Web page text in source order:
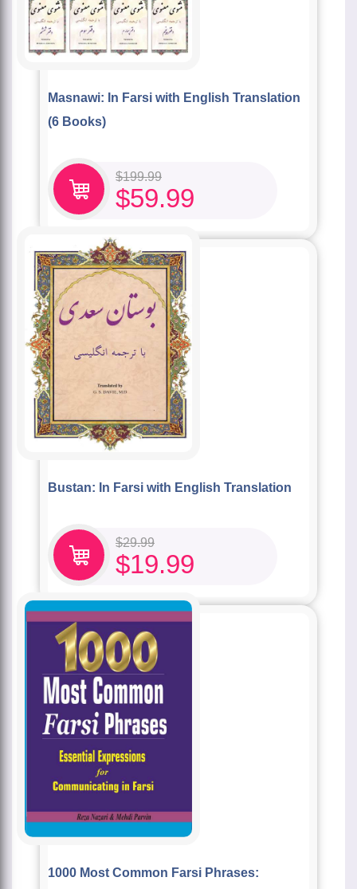
Masnawi: In Farsi with English Translation
(6 Books)
$199.99
$59.99
Bustan: In Farsi with English Translation
$29.99
$19.99
1000 Most Common Farsi Phrases: